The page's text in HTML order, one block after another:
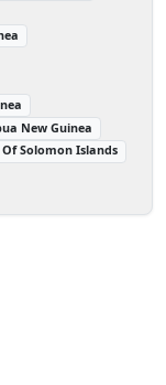
New Guinea
Solomon Islands